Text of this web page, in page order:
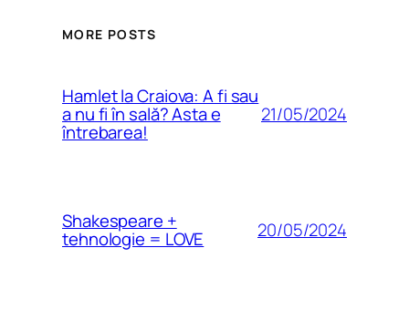
MORE POSTS
Hamlet la Craiova: A fi sau
a nu fi în sală? Asta e
întrebarea!
21/05/2024
Shakespeare +
tehnologie = LOVE 20/05/2024